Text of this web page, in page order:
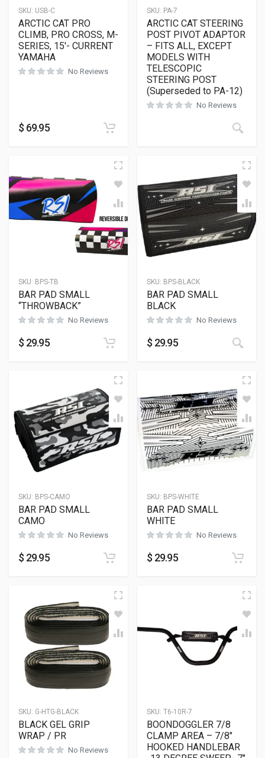
SKU: USB-C
ARCTIC CAT PRO
CLIMB, PRO CROSS, M-
SERIES, 15′- CURRENT
YAMAHA
No Reviews
$ 69.95
SKU: PA-7
ARCTIC CAT STEERING
POST PIVOT ADAPTOR
– FITS ALL, EXCEPT
MODELS WITH
TELESCOPIC
STEERING POST
(Superseded to PA-12)
No Reviews
SKU: BPS-TB
BAR PAD SMALL
“THROWBACK”
No Reviews
$ 29.95
SKU: BPS-BLACK
BAR PAD SMALL
BLACK
No Reviews
$ 29.95
SKU: BPS-CAMO
BAR PAD SMALL
CAMO
No Reviews
$ 29.95
SKU: BPS-WHITE
BAR PAD SMALL
WHITE
No Reviews
$ 29.95
SKU: G-HTG-BLACK
BLACK GEL GRIP
WRAP / PR
No Reviews
SKU: T6-10R-7
BOONDOGGLER 7/8
CLAMP AREA – 7/8″
HOOKED HANDLEBAR